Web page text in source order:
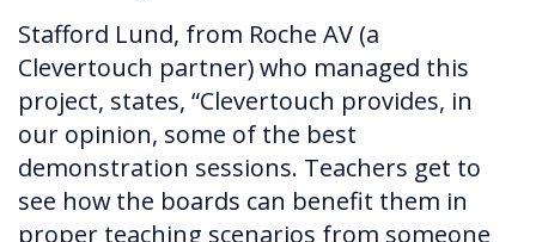
Stafford Lund, from Roche AV (a
Clevertouch partner) who managed this
project, states, “Clevertouch provides, in
our opinion, some of the best
demonstration sessions. Teachers get to
see how the boards can benefit them in
proper teaching scenarios from someone